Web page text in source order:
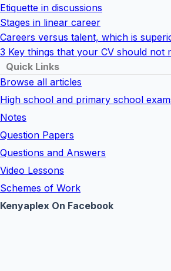
Etiquette in discussions
Stages in linear career
Careers versus talent, which is
3 Key things that your CV should not
Quick Links
Browse all articles
High school and primary school
Notes
Question Papers
Questions and Answers
Video Lessons
Schemes of Work
Kenyaplex On Facebook